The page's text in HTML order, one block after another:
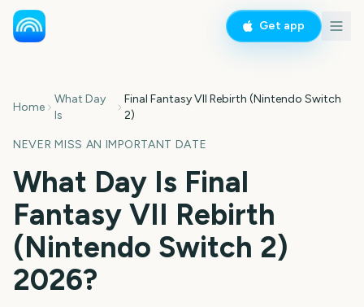
Get app
Home
What Day
Is
Final Fantasy VII Rebirth (Nintendo Switch
2)
NEVER MISS AN IMPORTANT DATE
What Day Is Final
Fantasy VII Rebirth
(Nintendo Switch 2)
2026?